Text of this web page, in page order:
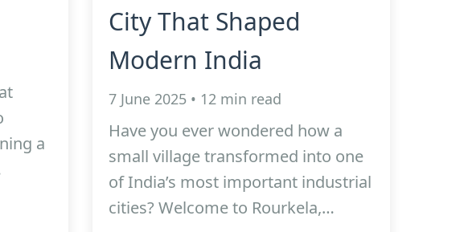
a
City That Shaped
Modern India
7 June 2025 • 12 min read
Have you ever wondered how a
small village transformed into one
of India’s most important industrial
cities? Welcome to Rourkela,…